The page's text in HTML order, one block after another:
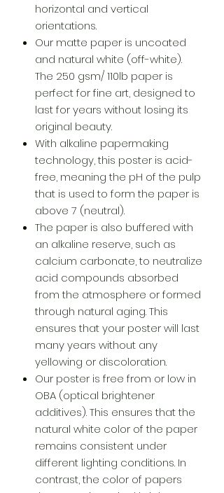
horizontal and vertical
orientations.
Our matte paper is uncoated
and natural white (off-white).
The 250 gsm/ 110lb paper is
perfect for fine art, designed to
last for years without losing its
original beauty.
With alkaline papermaking
technology, this poster is acid-
free, meaning the pH of the pulp
that is used to form the paper is
above 7 (neutral).
The paper is also buffered with
an alkaline reserve, such as
calcium carbonate, to neutralize
acid compounds absorbed
from the atmosphere or formed
through natural aging. This
ensures that your poster will last
many years without any
yellowing or discoloration.
Our poster is free from or low in
OBA (optical brightener
additives). This ensures that the
natural white color of the paper
remains consistent under
different lighting conditions. In
contrast, the color of papers